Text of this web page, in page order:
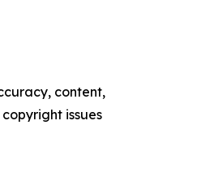
content,
issues